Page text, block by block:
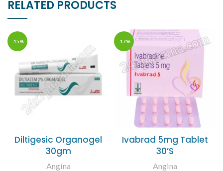
RELATED PRODUCTS
-15%
Diltigesic Organogel
30gm
Angina
-17%
Ivabrad 5mg Tablet
30’S
Angina